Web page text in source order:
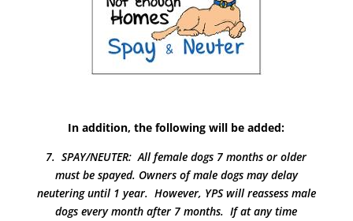
In addition, the following will be added:
7. SPAY/NEUTER: All female dogs 7 months or older
must be spayed. Owners of male dogs may delay
neutering until 1 year. However, YPS will reassess male
dogs every month after 7 months. If at any time